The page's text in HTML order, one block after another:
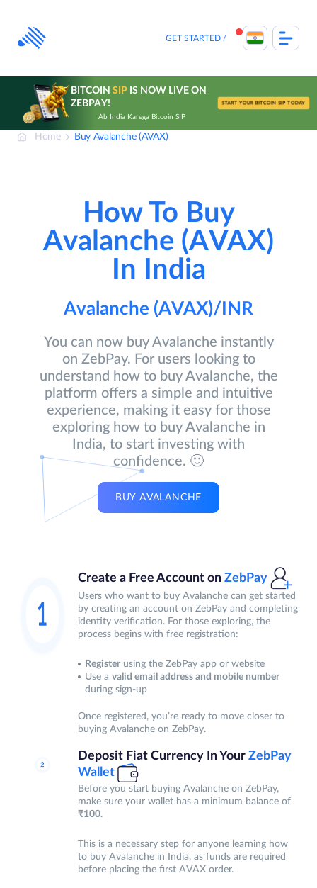
content
GET STARTED
BITCOIN SIPIS NOW LIVE ON
ZEBPAY!
Ab India Karega Bitcoin SIP
START YOUR BITCOIN SIP TODAY
Home Buy Avalanche (AVAX)
How To Buy
Avalanche (AVAX)
In India
Avalanche (AVAX)/INR
You can now buy Avalanche instantly
on ZebPay. For users looking to
understand how to buy Avalanche, the
platform offers a simple and intuitive
experience, making it easy for those
exploring how to buy Avalanche in
India, to start investing with
confidence. 🙂
BUY AVALANCHE
Create a Free Account on ZebPay
Users who want to buy Avalanche can get started
by creating an account on ZebPay and completing
identity verification. For those exploring, the
process begins with free registration:
Register using the ZebPay app or website
Use a valid email address and mobile number
during sign-up
Once registered, you’re ready to move closer to
buying Avalanche on ZebPay.
Deposit Fiat Currency In Your ZebPay
Wallet
Before you start buying Avalanche on ZebPay,
make sure your wallet has a minimum balance of
₹100.
This is a necessary step for anyone learning how
to buy Avalanche in India, as funds are required
before placing the first AVAX order.